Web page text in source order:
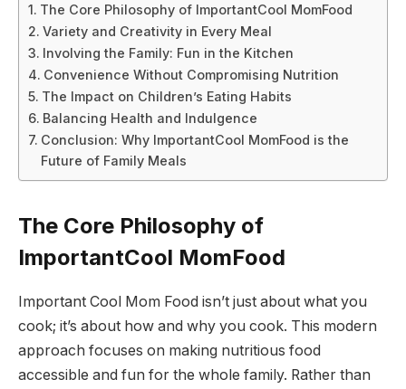
The Core Philosophy of ImportantCool MomFood
Variety and Creativity in Every Meal
Involving the Family: Fun in the Kitchen
Convenience Without Compromising Nutrition
The Impact on Children’s Eating Habits
Balancing Health and Indulgence
Conclusion: Why ImportantCool MomFood is the
Future of Family Meals
The Core Philosophy of
ImportantCool MomFood
Important Cool Mom Food isn’t just about what you
cook; it’s about how and why you cook. This modern
approach focuses on making nutritious food
accessible and fun for the whole family. Rather than